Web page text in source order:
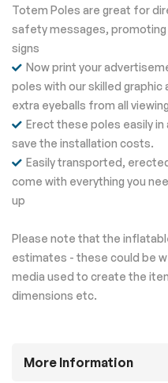
Totem Poles are great for
safety messages, promoting
signs
Now print your
poles with our skilled
extra eyeballs from all
Erect these poles easily in
save the installation costs.
Easily transported,
come with everything you
up
Please note that the
estimates - these could be
media used to create the
dimensions etc.
More Information